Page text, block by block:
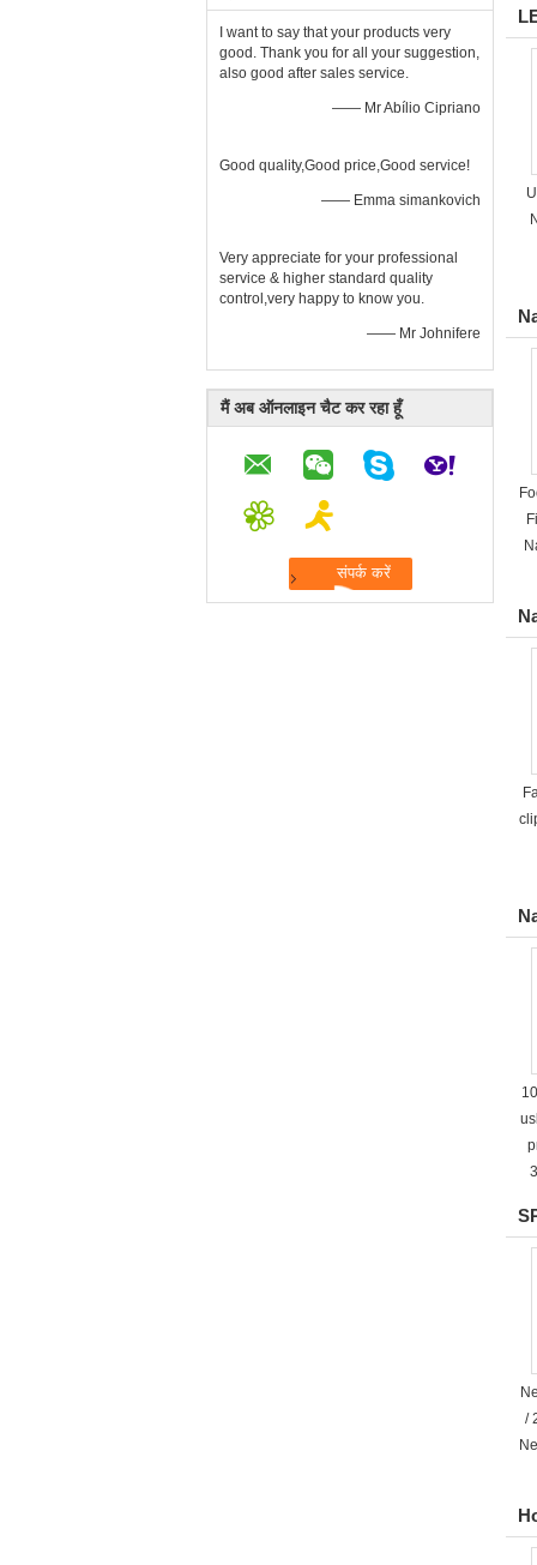
I want to say that your products very
good. Thank you for all your suggestion,
also good after sales service.
—— Mr Abílio Cipriano
Good quality,Good price,Good service!
—— Emma simankovich
Very appreciate for your professional
service & higher standard quality
control,very happy to know you.
—— Mr Johnifere
मैं अब ऑनलाइन चैट कर रहा हूँ
/